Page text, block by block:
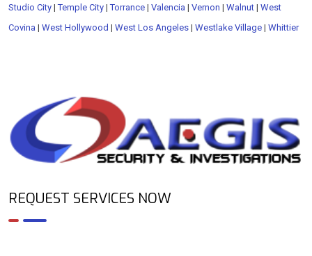
Studio City |Temple City |Torrance | Valencia | Vernon | Walnut | West
Covina | West Hollywood | West Los Angeles | Westlake Village | Whittier
REQUEST SERVICES NOW